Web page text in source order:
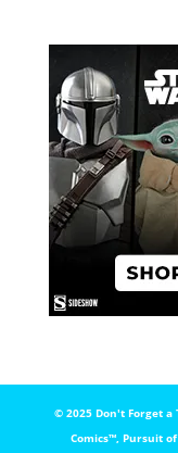
© 2025 Don't Forget a
Comics™️, Pursuit